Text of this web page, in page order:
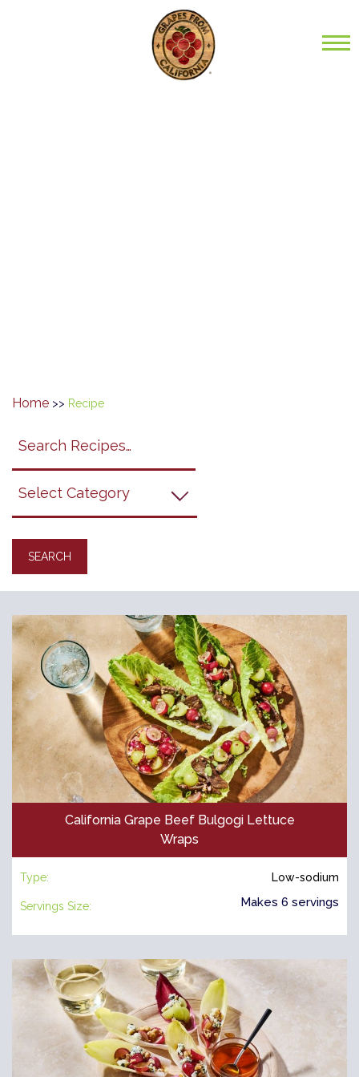
Home >> Recipe
Grapes
California Grape Beef Bulgogi Lettuce
Wraps
Type: Low-sodium
Servings Size: Makes 6 servings